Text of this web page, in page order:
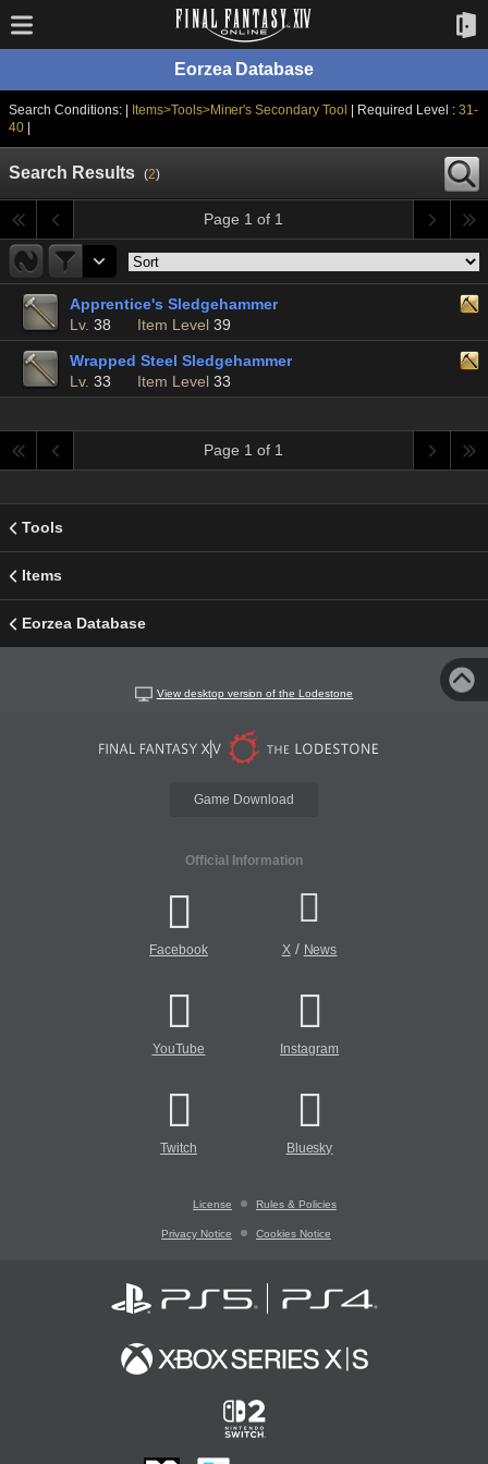
Eorzea Database
Search Conditions: | Items>Tools>Miner's Secondary Tool | Required Level : 31-
40|
Search Results (2)
Page 1 of 1
Apprentice's Sledgehammer
Lv. 38 Item Level 39
Wrapped Steel Sledgehammer
Lv. 33 Item Level 33
Page 1 of 1
Tools
Items
Eorzea Database
View desktop version of the Lodestone
Game Download
Official Information
Facebook X/ News
YouTube Instagram
Twitch Bluesky
License Rules & Policies
Privacy Notice Cookies Notice